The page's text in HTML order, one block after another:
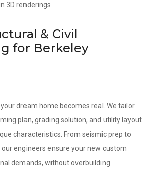
3D renderings.
& Civil
for Berkeley
dream home becomes real. We tailor
plan, grading solution, and utility layout
characteristics. From seismic prep to
engineers ensure your new custom
demands, without overbuilding.